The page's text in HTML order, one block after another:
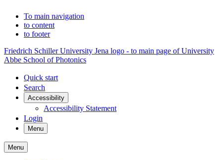
To main navigation
to content
to footer
Friedrich Schiller University Jena logo - to main page of University
Abbe School of Photonics
Quick start
Search
Accessibility
Accessibility Statement
Login
Menu
Menu